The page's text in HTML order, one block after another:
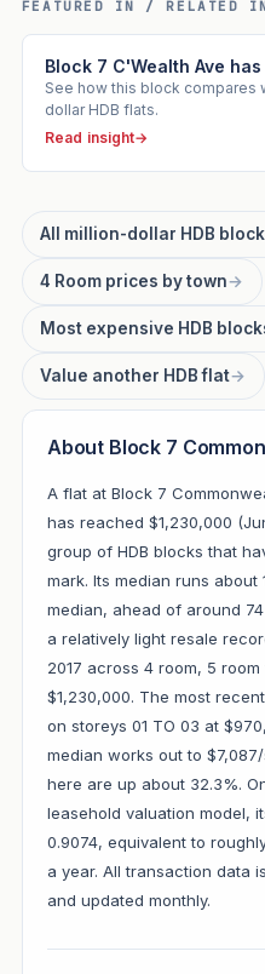
FEATURED IN / RELATED
Block 7 C'Wealth Ave
See how this block compares
dollar HDB flats.
Read insight→
All million-dollar HDB
4 Room prices by town→
Most expensive HDB
Value another HDB flat→
About Block 7
A flat at Block 7
has reached $1,230,000
group of HDB blocks that
mark. Its median runs
median, ahead of around
a relatively light resale
2017 across 4 room, 5
$1,230,000. The most
on storeys 01 TO 03 at
median works out to
here are up about 32.3%.
leasehold valuation model,
0.9074, equivalent to
a year. All transaction data
and updated monthly.